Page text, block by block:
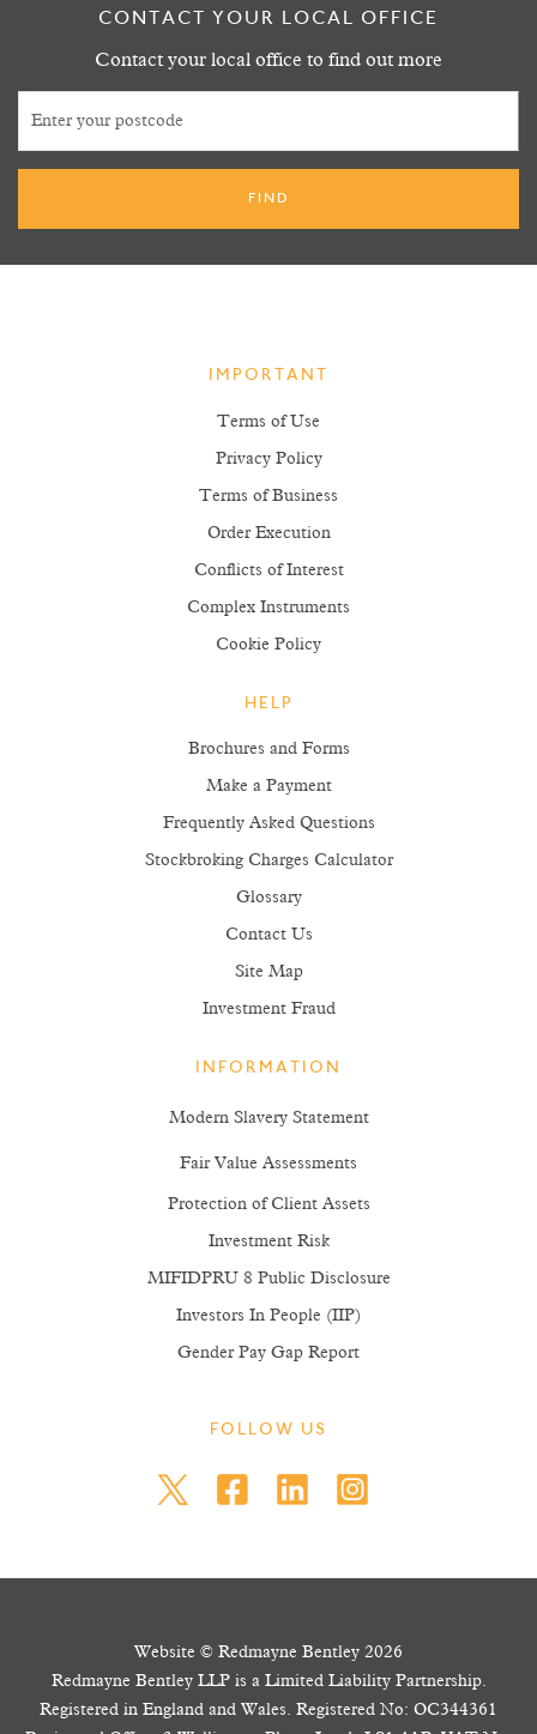
CONTACT YOUR LOCAL OFFICE
Contact your local office to find out more
IMPORTANT
Terms of Use
Privacy Policy
Terms of Business
Order Execution
Conflicts of Interest
Complex Instruments
Cookie Policy
HELP
Brochures and Forms
Make a Payment
Frequently Asked Questions
Stockbroking Charges Calculator
Glossary
Contact Us
Site Map
Investment Fraud
INFORMATION
Modern Slavery Statement
Fair Value Assessments
Protection of Client Assets
Investment Risk
MIFIDPRU 8 Public Disclosure
Investors In People (IIP)
Gender Pay Gap Report
FOLLOW US
Website © Redmayne Bentley 2026
Redmayne Bentley LLP is a Limited Liability Partnership.
Registered in England and Wales. Registered No: OC344361